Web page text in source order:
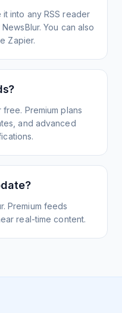
into any RSS reader
You can also
Zapier.
Premium plans
and advanced
Premium feeds
real-time content.